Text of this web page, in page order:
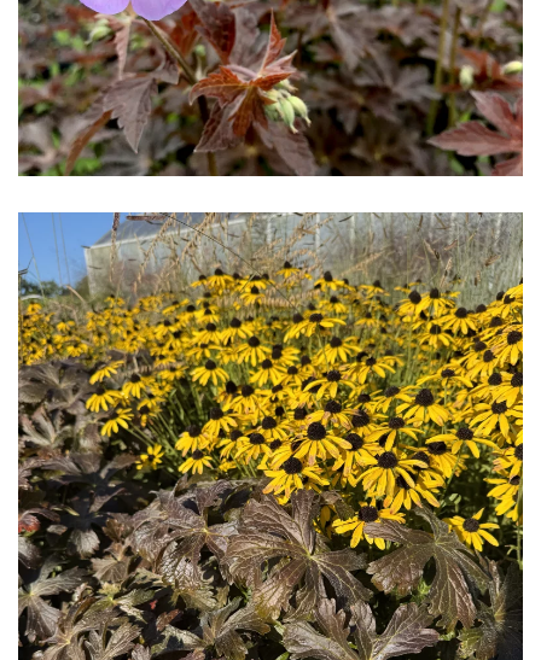
Download Hi-Res